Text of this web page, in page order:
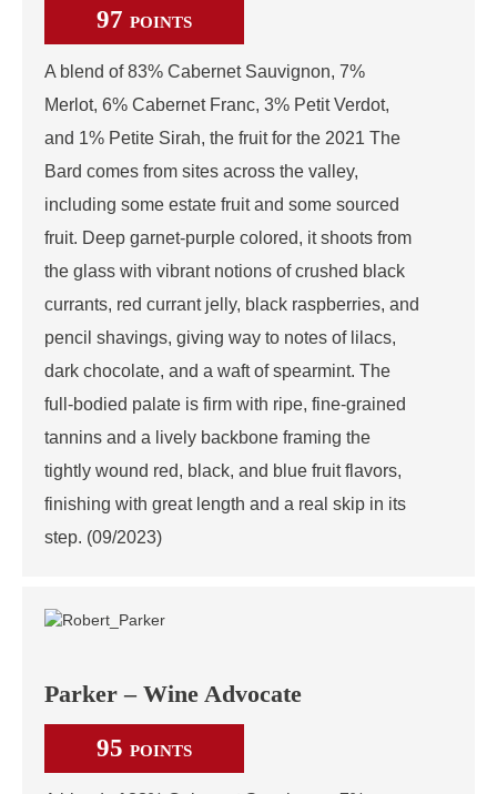
97 POINTS
A blend of 83% Cabernet Sauvignon, 7%
Merlot, 6% Cabernet Franc, 3% Petit Verdot,
and 1% Petite Sirah, the fruit for the 2021 The
Bard comes from sites across the valley,
including some estate fruit and some sourced
fruit. Deep garnet-purple colored, it shoots from
the glass with vibrant notions of crushed black
currants, red currant jelly, black raspberries, and
pencil shavings, giving way to notes of lilacs,
dark chocolate, and a waft of spearmint. The
full-bodied palate is firm with ripe, fine-grained
tannins and a lively backbone framing the
tightly wound red, black, and blue fruit flavors,
finishing with great length and a real skip in its
step. (09/2023)
Parker – Wine Advocate
95 POINTS